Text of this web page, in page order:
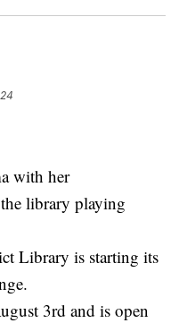
with her
library playing
Library is starting its
3rd and is open